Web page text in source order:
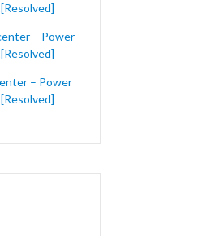
– Power
– Power